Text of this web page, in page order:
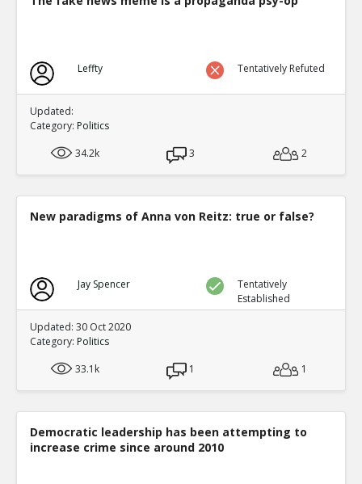
Leffty Tentatively Refuted
Updated:
Category: Politics
34.2k
3 2
New paradigms of Anna von Reitz: true or false?
Jay Spencer
Tentatively
Established
Updated: 30 Oct 2020
Category: Politics
33.1k
1 1
Democratic leadership has been attempting to
increase crime since around 2010